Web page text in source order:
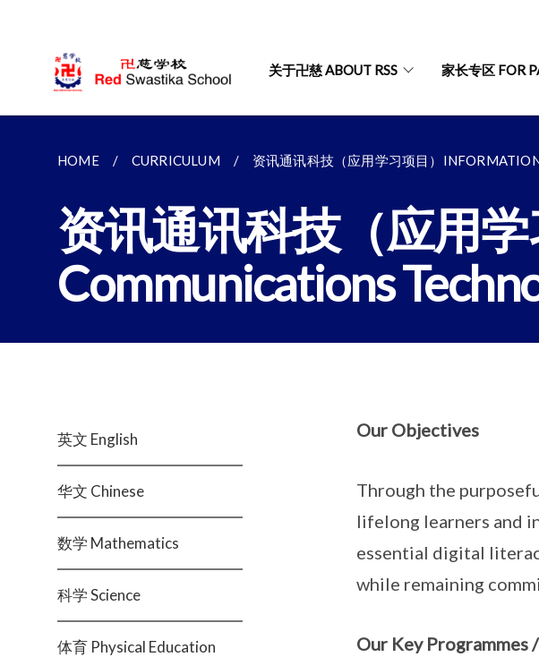
关于卍慈 ABOUT RSS 家长专区 FOR
HOME CURRICULUM 资讯通讯科技（应用学习项目）
资讯通讯科技（应用
Communications
英文 English
华文 Chinese
数学 Mathematics
科学 Science
体育 Physical Education
Our Objectives
Through the
lifelong learners and
essential digital
while remaining
Our Key Programmes